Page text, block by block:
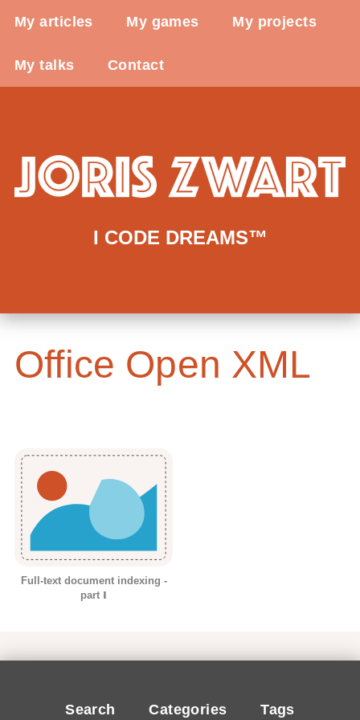
My articles My games My projects
My talks Contact
I CODE DREAMS™
Office Open XML
Full-text document indexing -
part Ⅰ
Search Categories Tags